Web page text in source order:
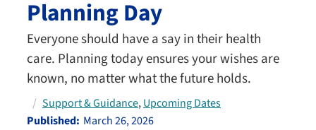
Planning Day
Everyone should have a say in their health
care. Planning today ensures your wishes are
known, no matter what the future holds.
Published: March 26, 2026
Support & Guidance, Upcoming Dates